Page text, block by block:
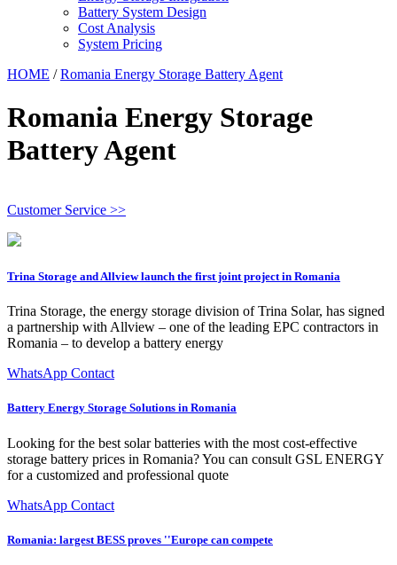
Battery System Design
Cost Analysis
System Pricing
HOME /Romania Energy Storage Battery Agent
Romania Energy Storage
Battery Agent
Customer Service >>
Trina Storage and Allview launch the first joint project in Romania
Trina Storage, the energy storage division of Trina Solar, has signed
a partnership with Allview – one of the leading EPC contractors in
Romania – to develop a battery energy
WhatsApp Contact
Battery Energy Storage Solutions in Romania
Looking for the best solar batteries with the most cost-effective
storage battery prices in Romania? You can consult GSL ENERGY
for a customized and professional quote
WhatsApp Contact
Romania: largest BESS proves ''Europe can compete